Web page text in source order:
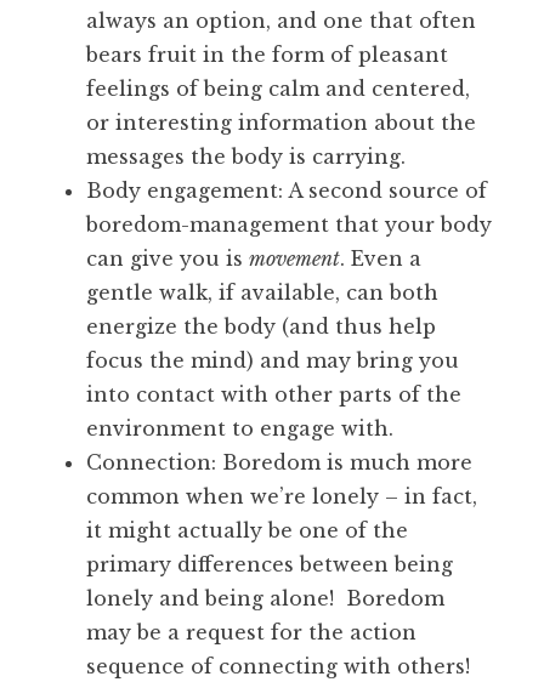
always an option, and one that often
bears fruit in the form of pleasant
feelings of being calm and centered,
or interesting information about the
messages the body is carrying.
Body engagement: A second source of
boredom-management that your body
can give you is movement. Even a
gentle walk, if available, can both
energize the body (and thus help
focus the mind) and may bring you
into contact with other parts of the
environment to engage with.
Connection: Boredom is much more
common when we’re lonely – in fact,
it might actually be one of the
primary differences between being
lonely and being alone! Boredom
may be a request for the action
sequence of connecting with others!